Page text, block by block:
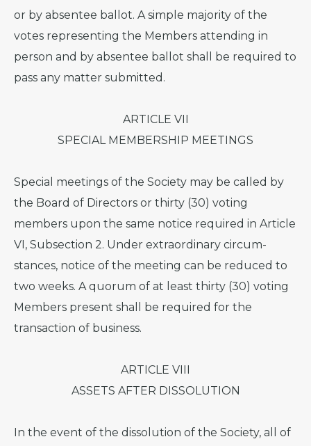
or by absentee ballot. A simple majority of the
votes representing the Members attending in
person and by absentee ballot shall be required to
pass any matter submitted.
ARTICLE VII
SPECIAL MEMBERSHIP MEETINGS
Special meetings of the Society may be called by
the Board of Directors or thirty (30) voting
members upon the same notice required in Article
VI, Subsection 2. Under extraordinary circum-
stances, notice of the meeting can be reduced to
two weeks. A quorum of at least thirty (30) voting
Members present shall be required for the
transaction of business.
ARTICLE VIII
ASSETS AFTER DISSOLUTION
In the event of the dissolution of the Society, all of